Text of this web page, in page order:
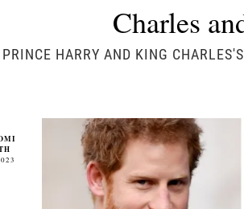
Charles
PRINCE HARRY AND KING